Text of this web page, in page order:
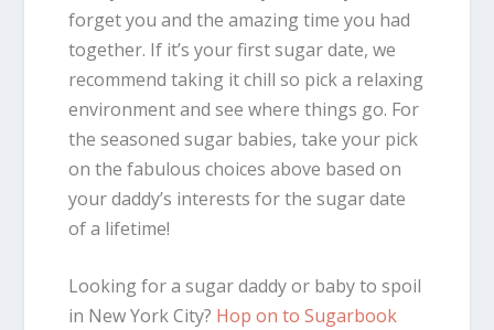
forget you and the amazing time you had
together. If it’s your first sugar date, we
recommend taking it chill so pick a relaxing
environment and see where things go. For
the seasoned sugar babies, take your pick
on the fabulous choices above based on
your daddy’s interests for the sugar date
of a lifetime!
Looking for a sugar daddy or baby to spoil
in New York City? Hop on to Sugarbook